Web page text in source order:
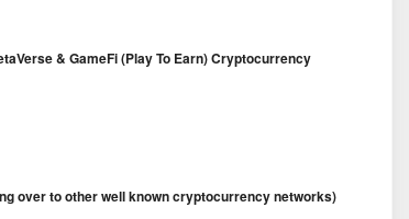
& GameFi (Play To Earn) Cryptocurrency
over to other well known cryptocurrency networks)